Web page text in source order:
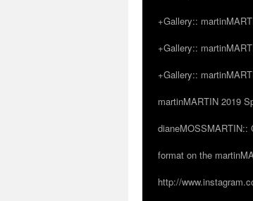
+Gallery::
+Gallery::
+Gallery::
martinMARTIN 2019
dianeMOSSMARTIN::
format on the
http://